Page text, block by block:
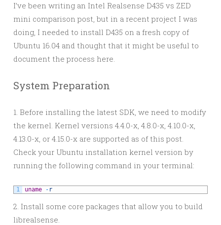
I’ve been writing an Intel Realsense D435 vs ZED
mini comparison post, but in a recent project I was
doing, I needed to install D435 on a fresh copy of
Ubuntu 16.04 and thought that it might be useful to
document the process here.
System Preparation
1. Before installing the latest SDK, we need to modify
the kernel. Kernel versions 4.4.0-x, 4.8.0-x, 4.10.0-x,
4.13.0-x, or 4.15.0-x are supported as of this post.
Check your Ubuntu installation kernel version by
running the following command in your terminal:
1 uname - r
2. Install some core packages that allow you to build
librealsense.